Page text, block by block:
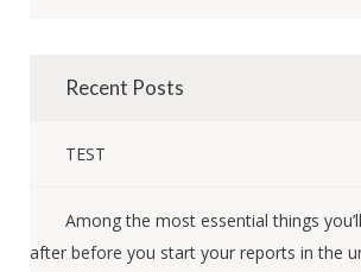
Recent Posts
TEST
Among the most essential things
after before you start your reports in the